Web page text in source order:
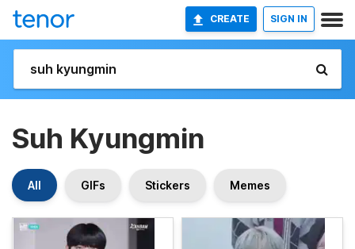
CREATE SIGN IN
Suh Kyungmin
All GIFs Stickers Memes